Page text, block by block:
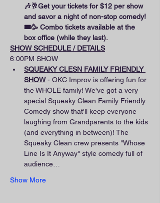
🎶🥂Get your tickets for $12 per show
and savor a night of non-stop comedy!
🎟️🥳 Combo tickets available at the
box office (while they last).
SHOW SCHEDULE / DETAILS
6:00PM SHOW
SQUEAKY CLESN FAMILY FRIENDLY
SHOW - OKC Improv is offering fun for
the WHOLE family! We've got a very
special Squeaky Clean Family Friendly
Comedy show that'll keep everyone
laughing from Grandparents to the kids
(and everything in between)! The
Squeaky Clean crew presents "Whose
Line Is It Anyway" style comedy full of
audience…
Show More